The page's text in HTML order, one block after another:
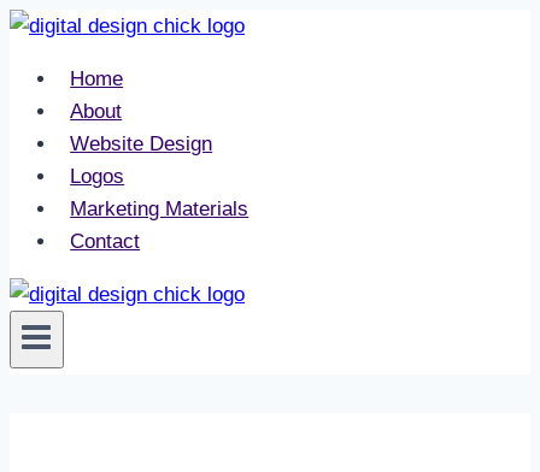
Skip
contentHome
About
Website Design
Logos
Marketing Materials
Contact